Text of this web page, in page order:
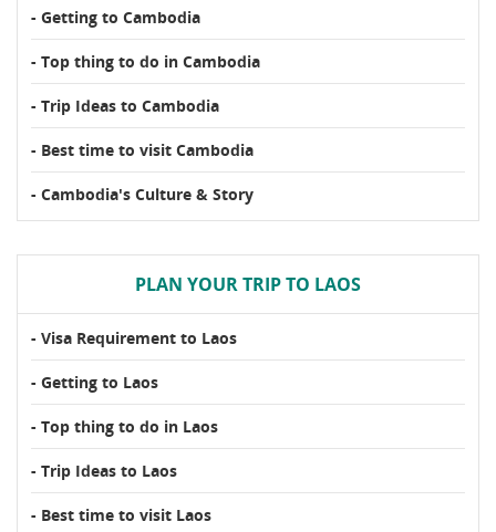
- Getting to Cambodia
- Top thing to do in Cambodia
- Trip Ideas to Cambodia
- Best time to visit Cambodia
- Cambodia's Culture & Story
PLAN YOUR TRIP TO LAOS
- Visa Requirement to Laos
- Getting to Laos
- Top thing to do in Laos
- Trip Ideas to Laos
- Best time to visit Laos